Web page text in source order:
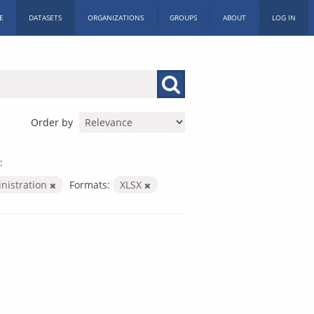
DATASETS ORGANIZATIONS GROUPS ABOUT LOG IN
Order by
Formats: XLSX